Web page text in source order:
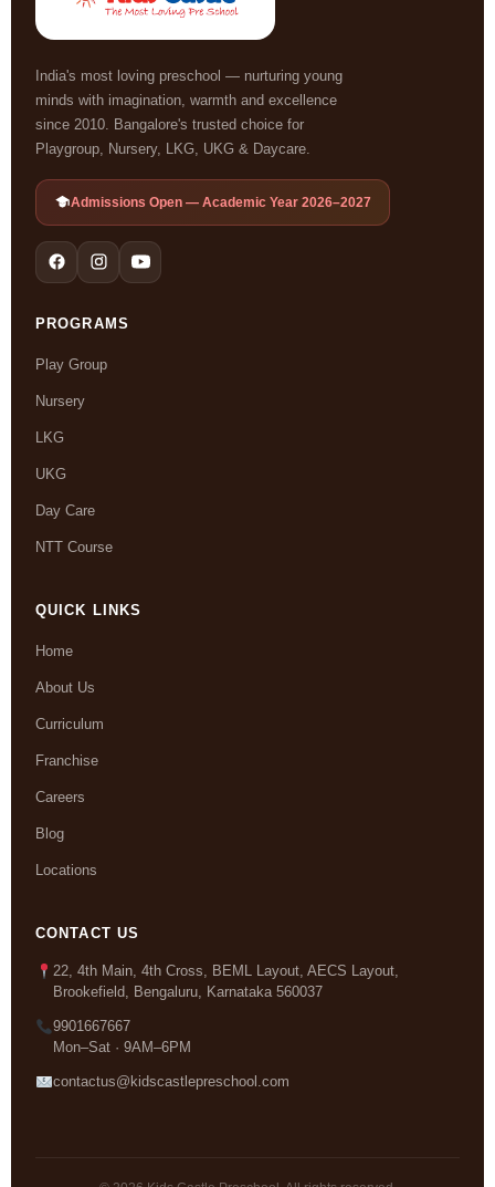
India's most loving preschool — nurturing young
minds with imagination, warmth and excellence
since 2010. Bangalore's trusted choice for
Playgroup, Nursery, LKG, UKG & Daycare.
Admissions Open — Academic Year 2026–2027
PROGRAMS
Play Group
Nursery
LKG
UKG
Day Care
NTT Course
QUICK LINKS
Home
About Us
Curriculum
Franchise
Careers
Blog
Locations
CONTACT US
22, 4th Main, 4th Cross, BEML Layout, AECS Layout,
Brookefield, Bengaluru, Karnataka 560037
9901667667
Mon–Sat · 9AM–6PM
contactus@kidscastlepreschool.com